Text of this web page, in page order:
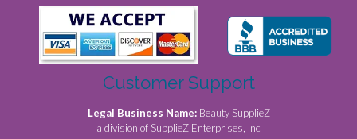
Customer Support
Legal Business Name: Beauty SupplieZ
a division of SupplieZ Enterprises, Inc